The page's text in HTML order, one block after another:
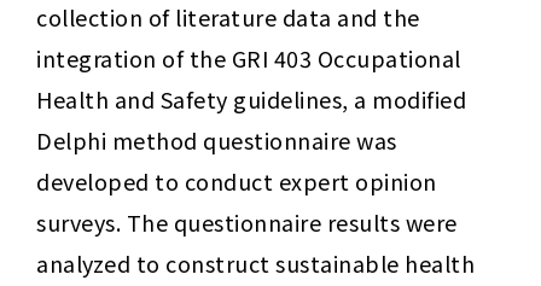
collection of literature data and the
integration of the GRI 403 Occupational
Health and Safety guidelines, a modified
Delphi method questionnaire was
developed to conduct expert opinion
surveys. The questionnaire results were
analyzed to construct sustainable health